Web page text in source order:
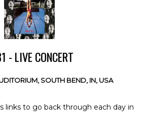
- LIVE CONCERT
SOUTH BEND, IN, USA
links to go back through each day in